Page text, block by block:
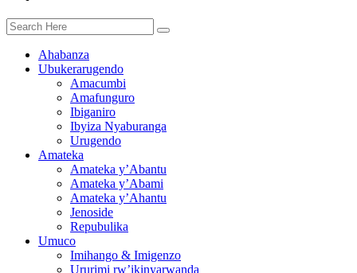
Ahabanza
Ubukerarugendo
Amacumbi
Amafunguro
Ibiganiro
Ibyiza Nyaburanga
Urugendo
Amateka
Amateka y’Abantu
Amateka y’Abami
Amateka y’Ahantu
Jenoside
Repubulika
Umuco
Imihango & Imigenzo
Ururimi rw’ikinyarwanda